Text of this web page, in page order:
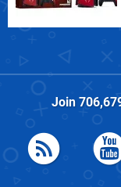
Join